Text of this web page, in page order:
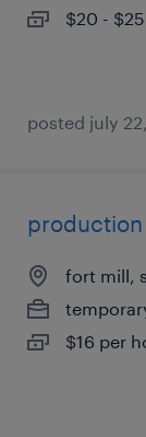
$20 -
posted july
production
fort mill,
$16 per